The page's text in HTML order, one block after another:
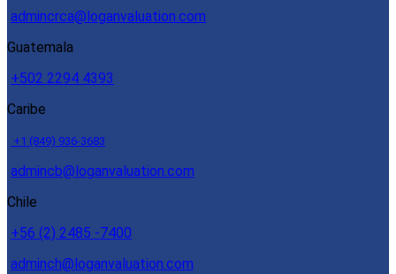
admincrca@loganvaluation.com
Guatemala
+502 2294 4393
Caribe
+1 (849) 936-3683
admincb@loganvaluation.com
Chile
+56 (2) 2485 -7400
adminch@loganvaluation.com